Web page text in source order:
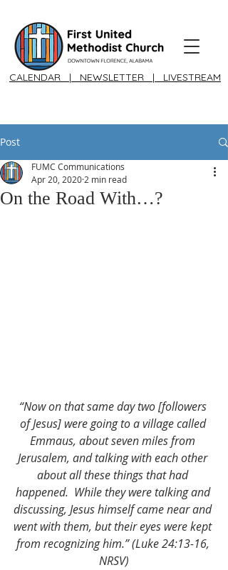
CALENDAR | NEWSLETTER | LIVESTREAM
Post
On the Road With…?
FUMC Communications
Apr 20, 2020 2 min read
“Now on that same day two [followers
of Jesus] were going to a village called
Emmaus, about seven miles from
Jerusalem, and talking with each other
about all these things that had
happened. While they were talking and
discussing, Jesus himself came near and
went with them, but their eyes were kept
from recognizing him.” (Luke 24:13-16,
NRSV)